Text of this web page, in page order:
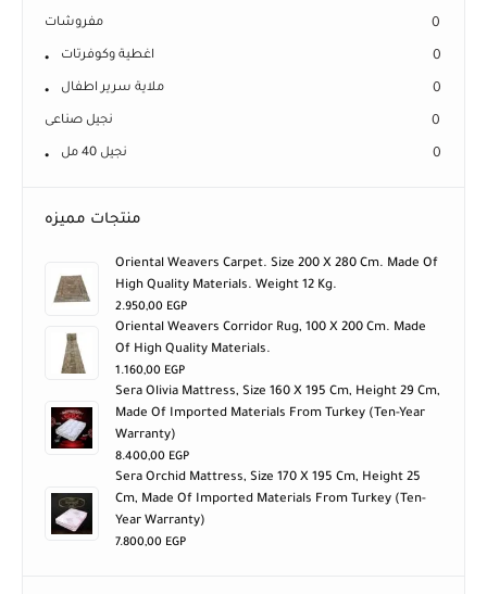
مفروشات 0
اغطية وكوفرتات 0
ملاية سرير اطفال 0
نجيل صناعى 0
نجيل 40 مل 0
منتجات مميزه
Oriental Weavers Carpet. Size 200 X 280 Cm. Made Of
High Quality Materials. Weight 12 Kg.
2.950,00 EGP
Oriental Weavers Corridor Rug, 100 X 200 Cm. Made
Of High Quality Materials.
1.160,00 EGP
Sera Olivia Mattress, Size 160 X 195 Cm, Height 29 Cm,
Made Of Imported Materials From Turkey (ten-Year
Warranty)
8.400,00 EGP
Sera Orchid Mattress, Size 170 X 195 Cm, Height 25
Cm, Made Of Imported Materials From Turkey (ten-
Year Warranty)
7.800,00 EGP